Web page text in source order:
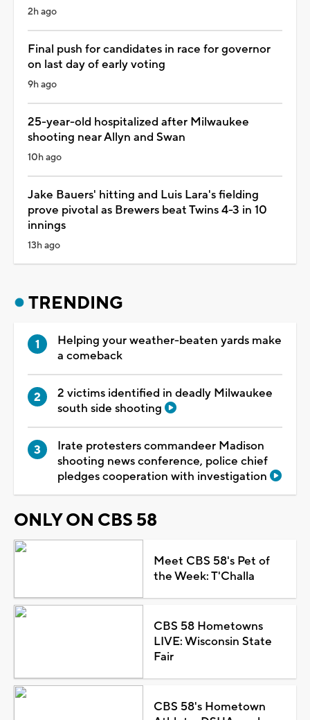
2h ago
Final push for candidates in race for governor
on last day of early voting
9h ago
25-year-old hospitalized after Milwaukee
shooting near Allyn and Swan
10h ago
Jake Bauers' hitting and Luis Lara's fielding
prove pivotal as Brewers beat Twins 4-3 in 10
innings
13h ago
TRENDING
Helping your weather-beaten yards make
a comeback
2 victims identified in deadly Milwaukee
south side shooting
Irate protesters commandeer Madison
shooting news conference, police chief
pledges cooperation with investigation
ONLY ON CBS 58
Meet CBS 58's Pet of
the Week: T'Challa
CBS 58 Hometowns
LIVE: Wisconsin State
Fair
CBS 58's Hometown